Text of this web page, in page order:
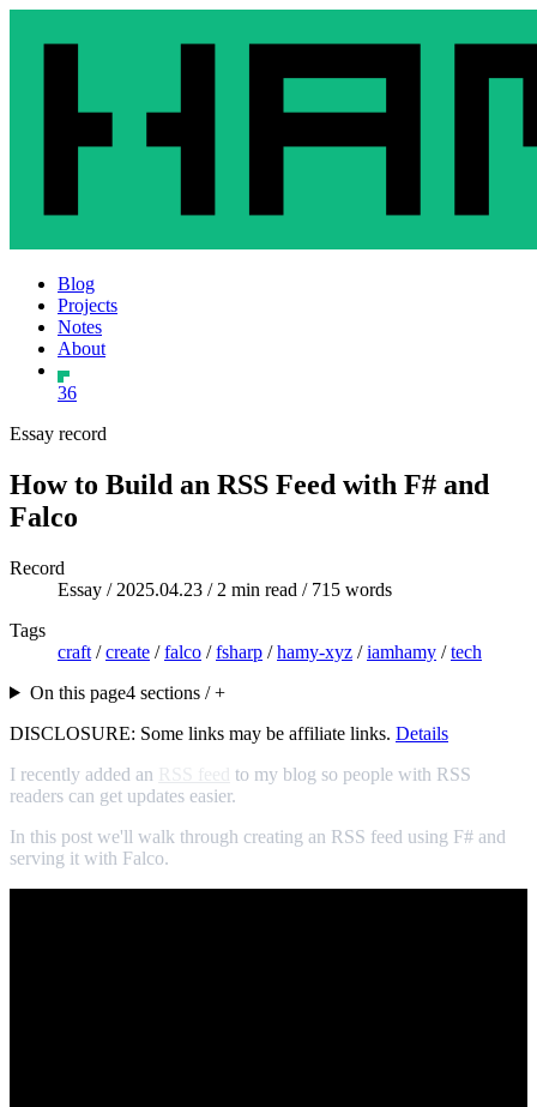
Blog
Projects
Notes
About
36
Essay record
How to Build an RSS Feed with F# and
Falco
Record
Essay / 2025.04.23 / 2 min read / 715 words
Tags
craft /create /falco /fsharp /hamy-xyz /iamhamy /tech
On this page4 sections / +
DISCLOSURE: Some links may be affiliate links. Details
I recently added an
to my blog so people with RSS
readers can get updates easier.
In this post we'll walk through creating an RSS feed using F# and
serving it with Falco.